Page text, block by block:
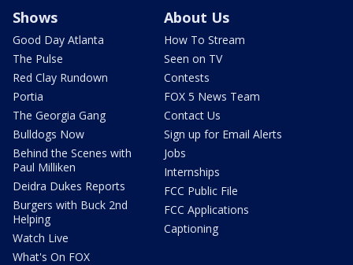
Shows
Good Day Atlanta
The Pulse
Red Clay Rundown
Portia
The Georgia Gang
Bulldogs Now
Behind the Scenes with
Paul Milliken
Deidra Dukes Reports
Burgers with Buck 2nd
Helping
Watch Live
What's On FOX
About Us
How To Stream
Seen on TV
Contests
FOX 5 News Team
Contact Us
Sign up for Email Alerts
Jobs
Internships
FCC Public File
FCC Applications
Captioning